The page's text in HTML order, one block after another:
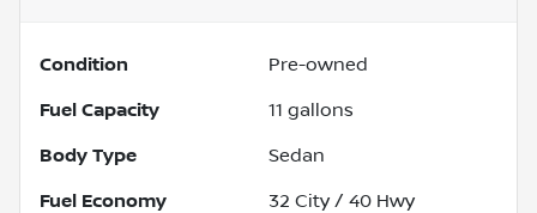
Condition Pre-owned
Fuel Capacity 11 gallons
Body Type Sedan
Fuel Economy 32 City / 40 Hwy